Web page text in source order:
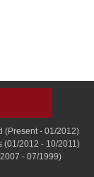
(Present - 01/2012)
(01/2012 - 10/2011)
- 07/1999)